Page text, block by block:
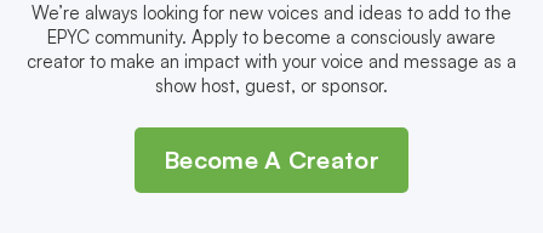
We’re always looking for new voices and ideas to add to the
EPYC community. Apply to become a consciously aware
creator to make an impact with your voice and message as a
show host, guest, or sponsor.
Become A Creator